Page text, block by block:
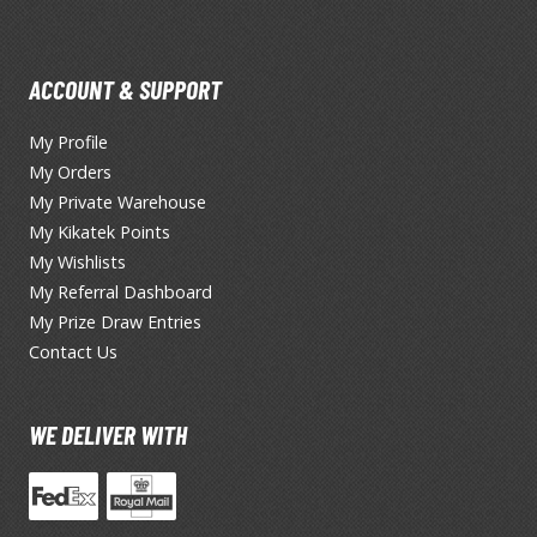
BROWSE ALL TRADING CARD GAMES
Magic the Gathering
MTG Booster Boxes
MTG Commander Decks
MTG Starter Kits
MTG Individual Cards
ACCOUNT & SUPPORT
My Profile
My Orders
My Private Warehouse
My Kikatek Points
My Wishlists
My Referral Dashboard
My Prize Draw Entries
Contact Us
WE DELIVER WITH